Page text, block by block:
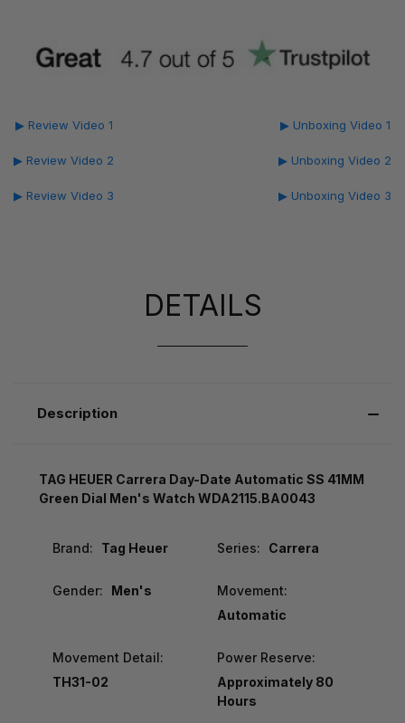
▶ Review Video 1
▶ Review Video 2
▶ Review Video 3
▶ Unboxing Video 1
▶ Unboxing Video 2
▶ Unboxing Video 3
DETAILS
Description
TAG HEUER Carrera Day-Date Automatic SS 41MM
Green Dial Men's Watch WDA2115.BA0043
Brand: Tag Heuer Series: Carrera
Gender: Men's
Movement:
Automatic
Movement Detail:
TH31-02
Power Reserve:
Approximately 80
Hours